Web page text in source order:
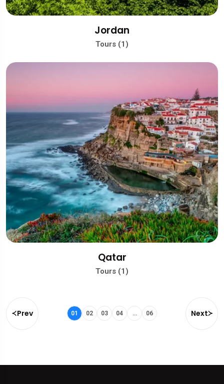
Jordan
Tours (1)
Qatar
Tours (1)
Prev 01 02 03 04 … 06 Next